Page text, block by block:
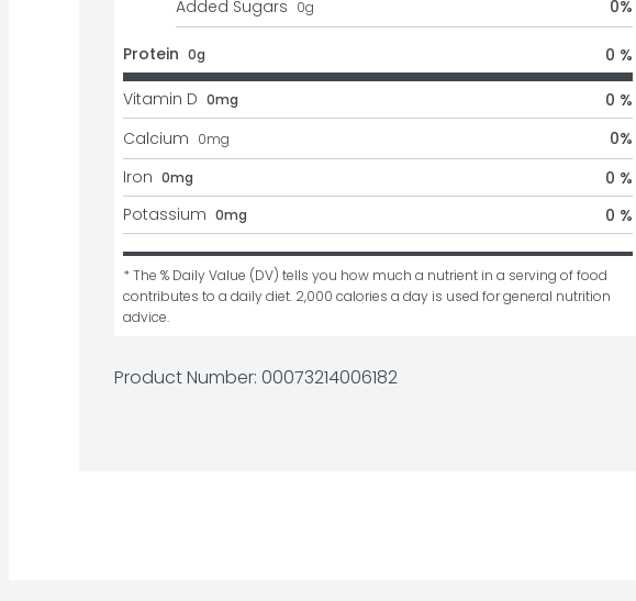
Added Sugars 0g 0%
Protein 0g 0 %
Vitamin D 0mg
0 %
Calcium 0mg 0%
Iron 0mg
0 %
Potassium 0mg 0 %
* The % Daily Value (DV) tells you how much a nutrient in a serving of food
contributes to a daily diet. 2,000 calories a day is used for general nutrition
advice.
Product Number: 00073214006182